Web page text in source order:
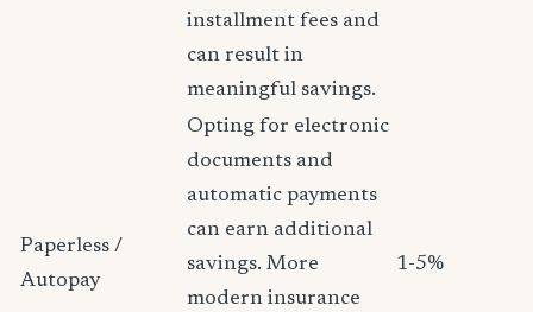
installment fees and
can result in
meaningful savings.
Paperless /
Autopay
Opting for electronic
documents and
automatic payments
can earn additional
savings. More
modern insurance
1-5%